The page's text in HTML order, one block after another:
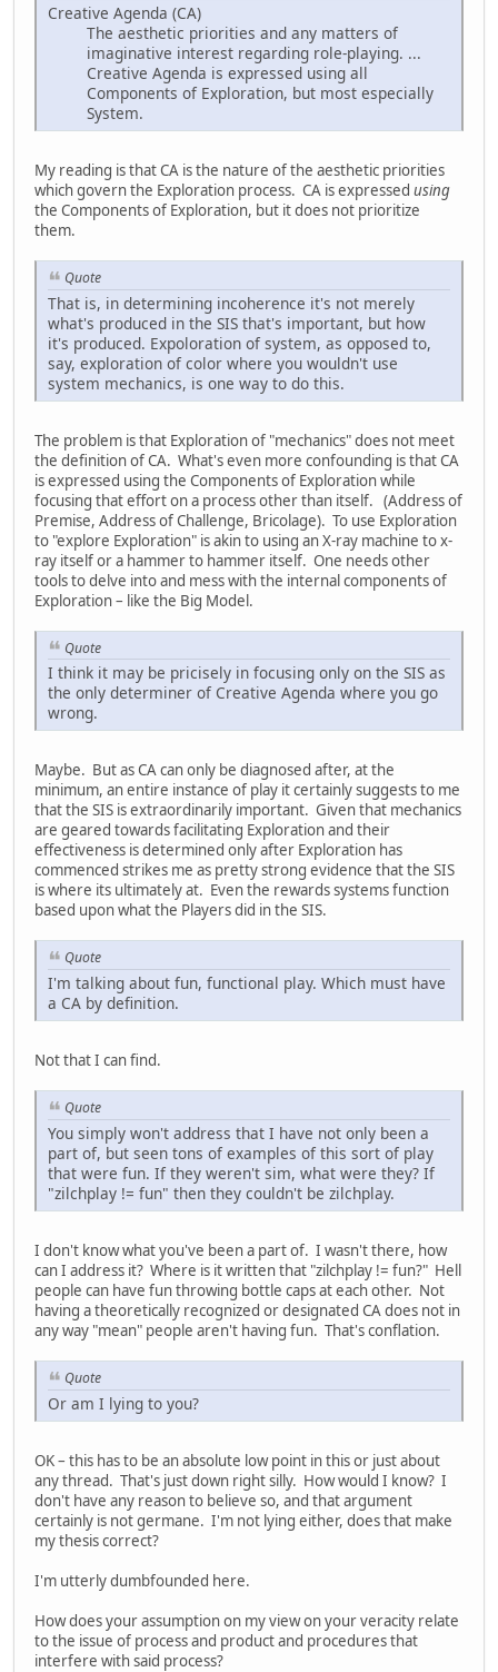
Creative Agenda (CA)
The aesthetic priorities and any matters of
imaginative interest regarding role-playing. ...
Creative Agenda is expressed using all
Components of Exploration, but most especially
System.
My reading is that CA is the nature of the aesthetic priorities
which govern the Exploration process. CA is expressed using
the Components of Exploration, but it does not prioritize
them.
Quote
That is, in determining incoherence it's not merely
what's produced in the SIS that's important, but how
it's produced. Expoloration of system, as opposed to,
say, exploration of color where you wouldn't use
system mechanics, is one way to do this.
The problem is that Exploration of "mechanics" does not meet
the definition of CA. What's even more confounding is that CA
is expressed using the Components of Exploration while
focusing that effort on a process other than itself. (Address of
Premise, Address of Challenge, Bricolage). To use Exploration
to "explore Exploration" is akin to using an X-ray machine to x-
ray itself or a hammer to hammer itself. One needs other
tools to delve into and mess with the internal components of
Exploration – like the Big Model.
Quote
I think it may be pricisely in focusing only on the SIS as
the only determiner of Creative Agenda where you go
wrong.
Maybe. But as CA can only be diagnosed after, at the
minimum, an entire instance of play it certainly suggests to me
that the SIS is extraordinarily important. Given that mechanics
are geared towards facilitating Exploration and their
effectiveness is determined only after Exploration has
commenced strikes me as pretty strong evidence that the SIS
is where its ultimately at. Even the rewards systems function
based upon what the Players did in the SIS.
Quote
I'm talking about fun, functional play. Which must have
a CA by definition.
Not that I can find.
Quote
You simply won't address that I have not only been a
part of, but seen tons of examples of this sort of play
that were fun. If they weren't sim, what were they? If
"zilchplay != fun" then they couldn't be zilchplay.
I don't know what you've been a part of. I wasn't there, how
can I address it? Where is it written that "zilchplay != fun?" Hell
people can have fun throwing bottle caps at each other. Not
having a theoretically recognized or designated CA does not in
any way "mean" people aren't having fun. That's conflation.
Quote
Or am I lying to you?
OK – this has to be an absolute low point in this or just about
any thread. That's just down right silly. How would I know? I
don't have any reason to believe so, and that argument
certainly is not germane. I'm not lying either, does that make
my thesis correct?
I'm utterly dumbfounded here.
How does your assumption on my view on your veracity relate
to the issue of process and product and procedures that
interfere with said process?